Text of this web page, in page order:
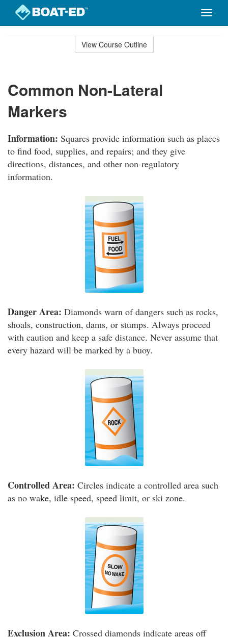
Toggle
View Course Outline
Common Non-Lateral
Markers
Information: Squares provide information such as places
to find food, supplies, and repairs; and they give
directions, distances, and other non-regulatory
information.
Danger Area: Diamonds warn of dangers such as rocks,
shoals, construction, dams, or stumps. Always proceed
with caution and keep a safe distance. Never assume that
every hazard will be marked by a buoy.
Controlled Area: Circles indicate a controlled area such
as no wake, idle speed, speed limit, or ski zone.
Exclusion Area: Crossed diamonds indicate areas off